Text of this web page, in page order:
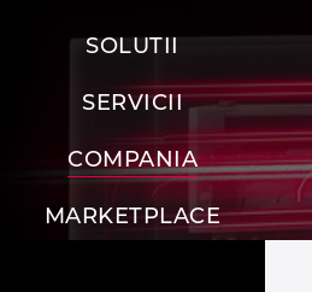
SOLUTII
SERVICII
COMPANIA
MARKETPLACE